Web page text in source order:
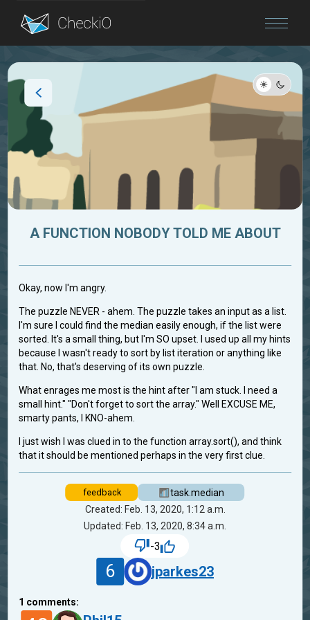
Blog
A FUNCTION NOBODY TOLD ME ABOUT
Okay, now I'm angry.
The puzzle NEVER - ahem. The puzzle takes an input as a list.
I'm sure I could find the median easily enough, if the list were
sorted. It's a small thing, but I'm SO upset. I used up all my hints
because I wasn't ready to sort by list iteration or anything like
that. No, that's deserving of its own puzzle.
What enrages me most is the hint after "I am stuck. I need a
small hint." "Don't forget to sort the array." Well EXCUSE ME,
smarty pants, I KNO-ahem.
I just wish I was clued in to the function array.sort(), and think
that it should be mentioned perhaps in the very first clue.
feedback
task.median
Created: Feb. 13, 2020, 1:12 a.m.
Updated: Feb. 13, 2020, 8:34 a.m.
-3
6 jparkes23
1 comments: